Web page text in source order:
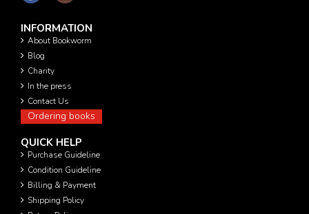
INFORMATION
About Bookworm
Blog
Charity
In the press
Contact Us
Ordering books
QUICK HELP
Purchase Guideline
Condition Guideline
Billing & Payment
Shipping Policy